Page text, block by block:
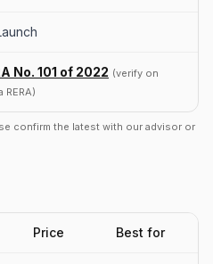
No. 101 of 2022 (verify on
RERA)
confirm the latest with our advisor or
Price Best for